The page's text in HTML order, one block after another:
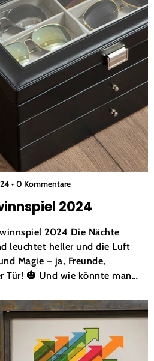
0 Kommentare
2024
2024 Die Nächte
leuchtet heller und die Luft
Magie – ja, Freunde,
Tür! 🎃 Und wie könnte man
dass es einem Gänsehaut